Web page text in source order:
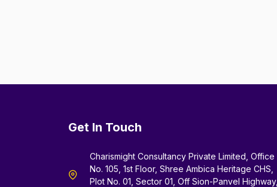
Get In Touch
Charismight Consultancy Private Limited, Office
No. 105, 1st Floor, Shree Ambica Heritage CHS,
Plot No. 01, Sector 01, Off Sion-Panvel Highway,